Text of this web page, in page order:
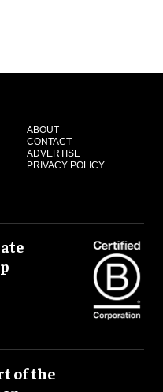
ABOUT
CONTACT
ADVERTISE
PRIVACY POLICY
of the